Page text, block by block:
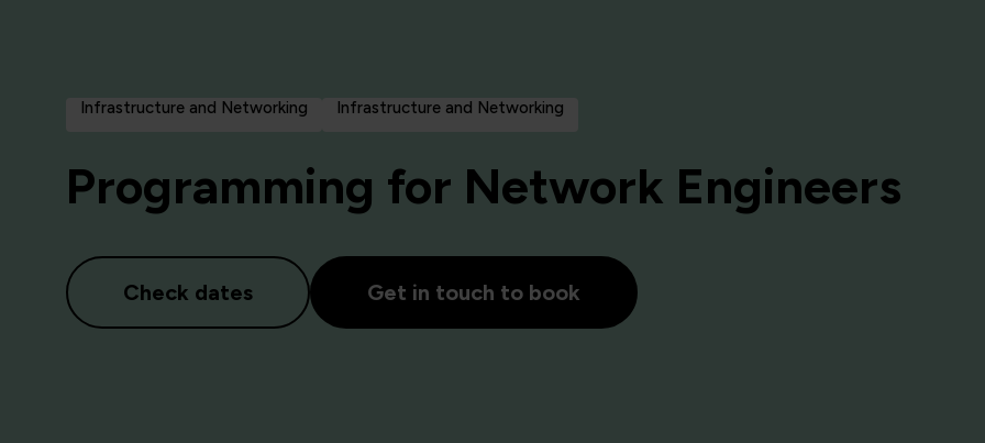
Infrastructure and Networking Infrastructure and Networking
Programming for Network Engineers
Check dates Get in touch to book